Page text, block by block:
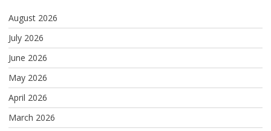
August 2026
July 2026
June 2026
May 2026
April 2026
March 2026